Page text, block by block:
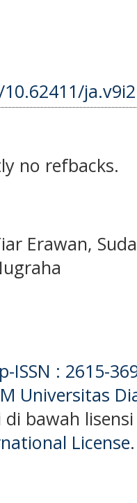
no refbacks.
Erawan,
p-ISSN : 2615-
Universitas
di bawah
License.